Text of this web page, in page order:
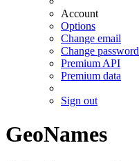
Account
Options
Change email
Change password
Premium API
Premium data
Sign out
GeoNames